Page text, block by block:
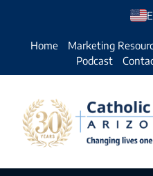
Home Marketing
Podcast